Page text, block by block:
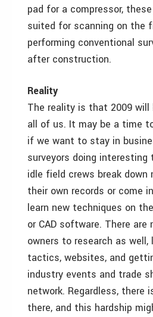
pad for a compressor,
suited for scanning on the
performing conventional
after construction.
Reality
The reality is that 2009 will
all of us. It may be a time
if we want to stay in
surveyors doing interesting
idle field crews break
their own records or come
learn new techniques on
or CAD software. There
owners to research as well,
tactics, websites, and
industry events and trade
network. Regardless, there
there, and this hardship